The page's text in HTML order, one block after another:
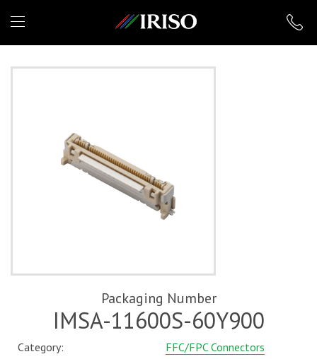
IRISO
Packaging Number
IMSA-11600S-60Y900
Category:
FFC/FPC Connectors